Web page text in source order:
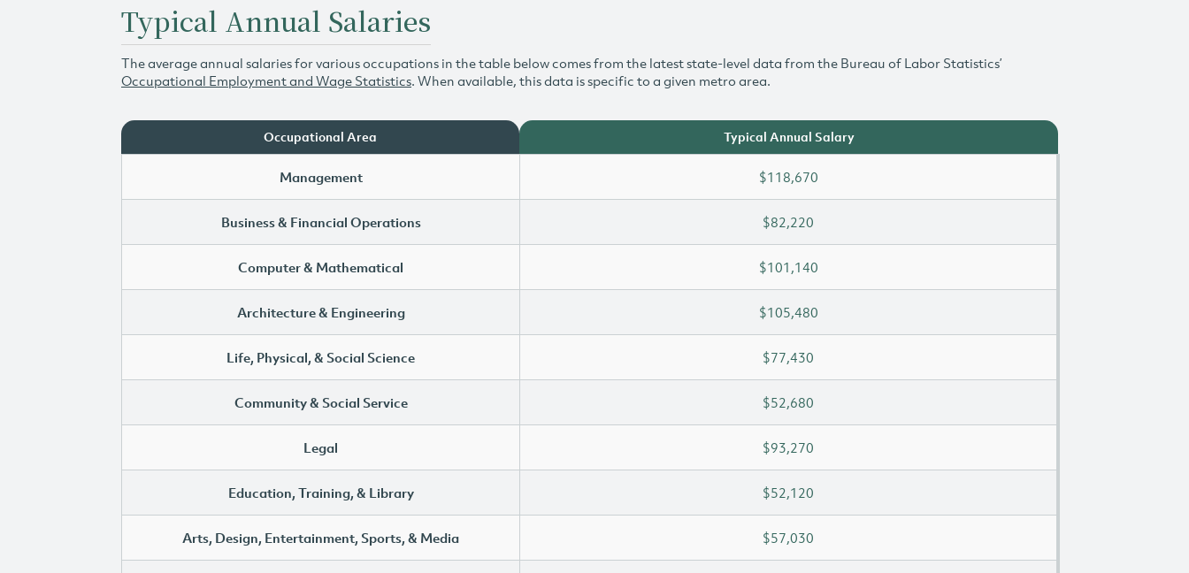
Typical Annual Salaries
The average annual salaries for various occupations in the table below comes from the latest state-level data from the Bureau of Labor Statistics’
Occupational Employment and Wage Statistics. When available, this data is specific to a given metro area.
Occupational Area Typical Annual Salary
Management $118,670
Business & Financial Operations $82,220
Computer & Mathematical $101,140
Architecture & Engineering $105,480
Life, Physical, & Social Science $77,430
Community & Social Service $52,680
Legal $93,270
Education, Training, & Library $52,120
Arts, Design, Entertainment, Sports, & Media $57,030